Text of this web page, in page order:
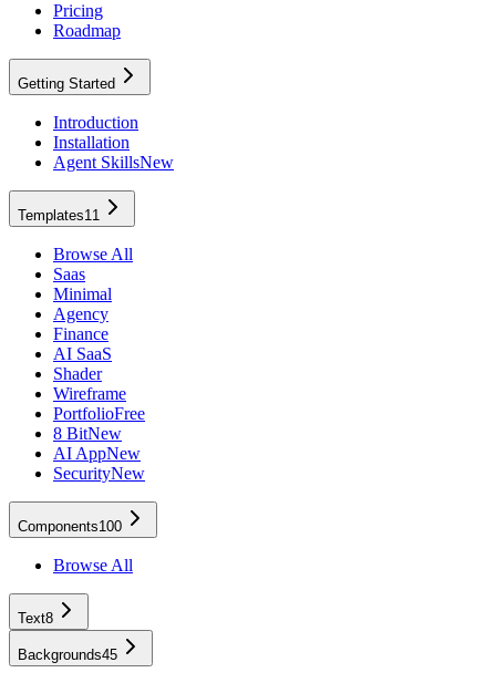
Pricing
Roadmap
Getting Started
Introduction
Installation
Agent SkillsNew
Templates11
Browse All
Saas
Minimal
Agency
Finance
AI SaaS
Shader
Wireframe
PortfolioFree
8 BitNew
AI AppNew
SecurityNew
Components100
Browse All
Text8
Backgrounds45